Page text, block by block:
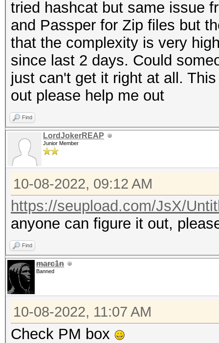
tried hashcat but same issue
and Passper for Zip files but
that the complexity is very
since last 2 days. Could
just can't get it right at all.
out please help me out
Find
LordJokerREAP
Junior Member
10-08-2022, 09:12 AM
https://seupload.com/JsX/
anyone can figure it out,
Find
marc1n
Banned
10-08-2022, 11:07 AM
Check PM box